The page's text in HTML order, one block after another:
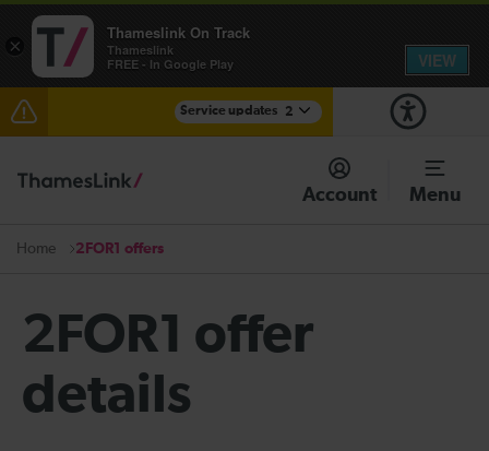
Service updates 2
The Great Fete at Hatfield Park - Travel information
There are also planned engineering works for today.
Account Menu
Home 2FOR1 offers
2FOR1 offer
details
×
Thameslink On Track
Thameslink
FREE - In Google Play
VIEW